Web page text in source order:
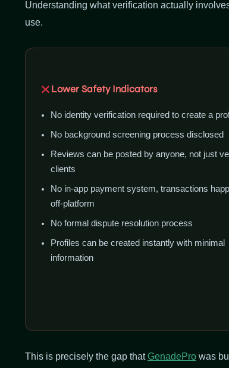
Understanding what verification actually
use.
Lower Safety Indicators
No identity verification required to create a
No background screening process disclosed
Reviews can be posted by anyone, not just
clients
No in-app payment system, transactions
off-platform
No formal dispute resolution process
Profiles can be created instantly with minimal
information
This is precisely the gap that GenadePro was